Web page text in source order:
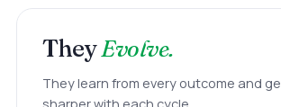
TheyEvolve.
They learn from every outcome and